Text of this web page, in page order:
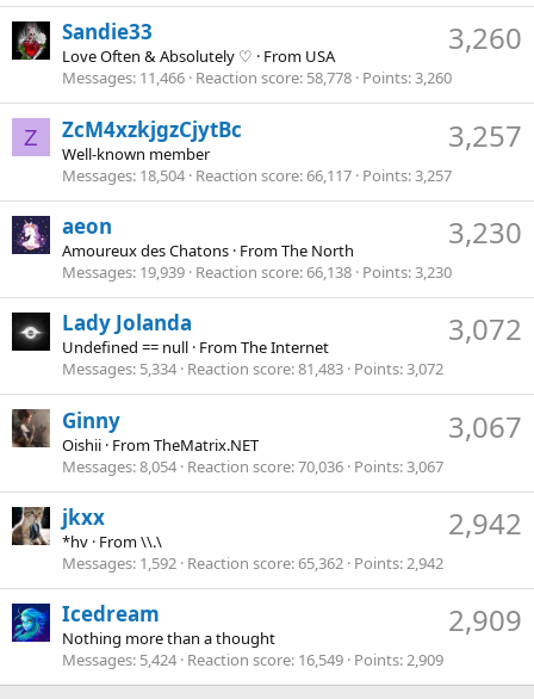
3,260
Sandie33
Love Often & Absolutely ♡ · From USA
Messages 11,466 Reaction score 58,778 Points 3,260
Z 3,257
ZcM4xzkjgzCjytBc
Well-known member
Messages 18,504 Reaction score 66,117 Points 3,257
3,230
aeon
Amoureux des Chatons · FromThe North
Messages 19,939 Reaction score 66,138 Points 3,230
3,072
Lady Jolanda
Undefined == null · FromThe Internet
Messages 5,334 Reaction score 81,483 Points 3,072
3,067
Ginny
Oishii · FromTheMatrix.NET
Messages 8,054 Reaction score 70,036 Points 3,067
2,942
jkxx
*hv · From\\.\
Messages 1,592 Reaction score 65,362 Points 2,942
2,909
Icedream
Nothing more than a thought
Messages 5,424 Reaction score 16,549 Points 2,909